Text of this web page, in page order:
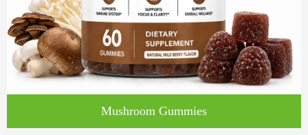
Mushroom Gummies